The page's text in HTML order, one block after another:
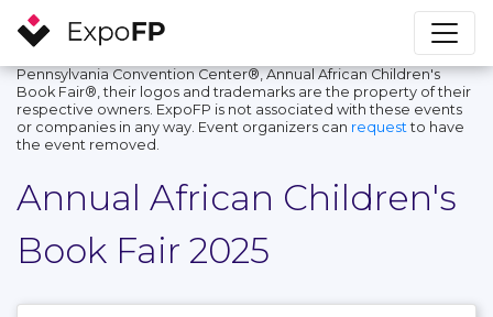
Pennsylvania Convention Center®, Annual African Children's
Book Fair®, their logos and trademarks are the property of their
respective owners. ExpoFP is not associated with these events
or companies in any way. Event organizers can request to have
the event removed.
Annual African Children's
Book Fair 2025